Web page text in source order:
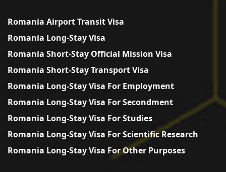
Romania Airport Transit Visa
Romania Long-Stay Visa
Romania Short-Stay Official Mission Visa
Romania Short-Stay Transport Visa
Romania Long-Stay Visa For Employment
Romania Long-Stay Visa For Secondment
Romania Long-Stay Visa For Studies
Romania Long-Stay Visa For Scientific Research
Romania Long-Stay Visa For Other Purposes